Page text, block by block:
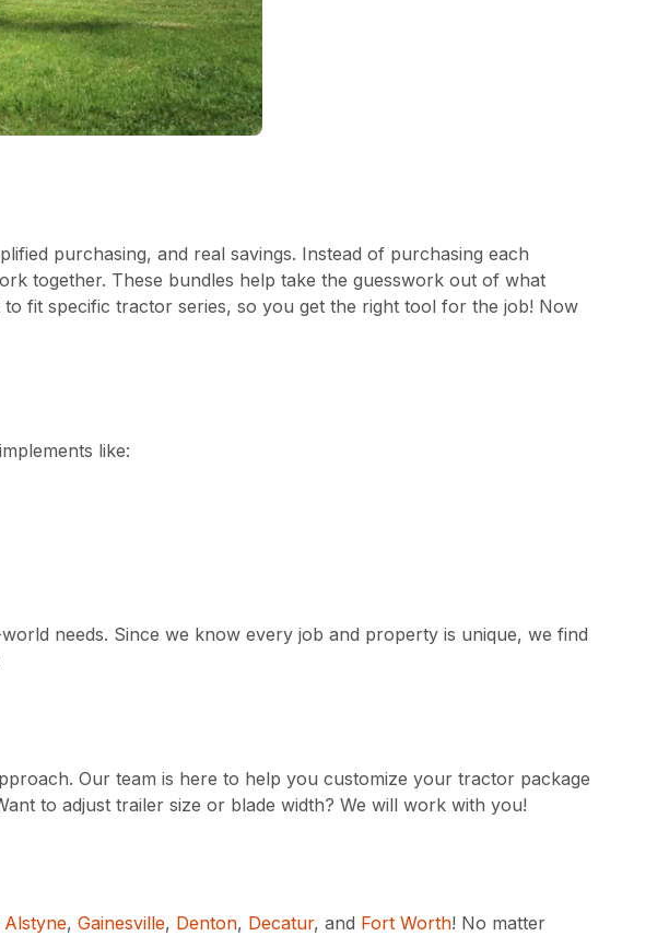
purchasing, and real savings. Instead of purchasing each
together. These bundles help take the guesswork out of what
fit specific tractor series, so you get the right tool for the job! Now
like:
needs. Since we know every job and property is unique, we find
Our team is here to help you customize your tractor package
to adjust trailer size or blade width? We will work with you!
Alstyne,Gainesville, Denton, Decatur, and Fort Worth! No matter